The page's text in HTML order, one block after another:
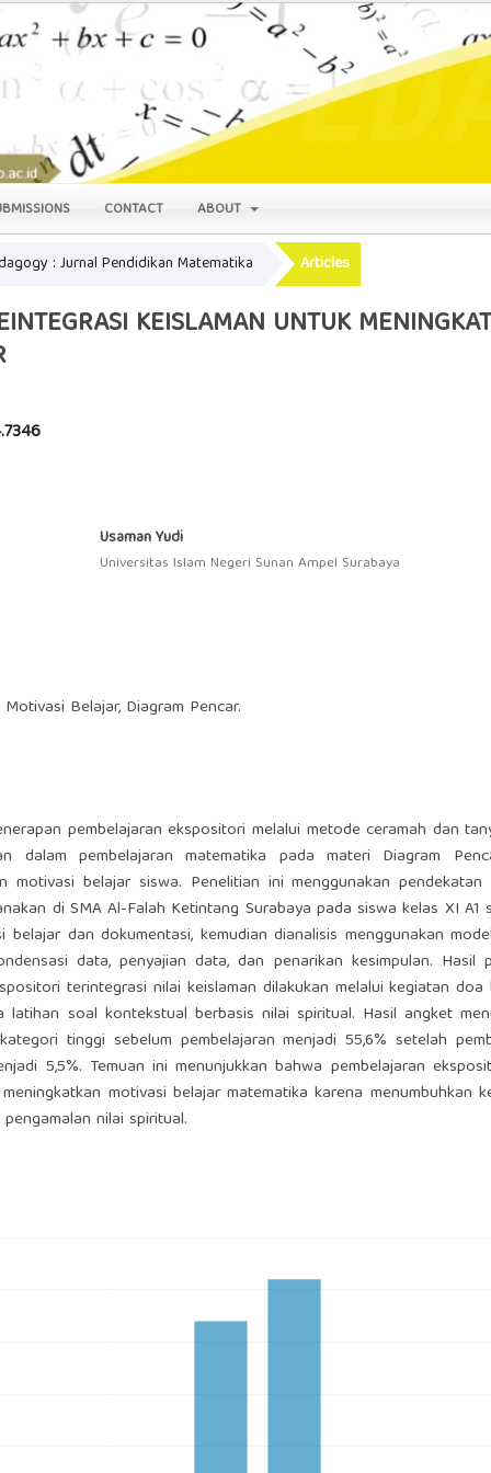
CONTACT ABOUT
: Jurnal Pendidikan Matematika Articles
KEISLAMAN UNTUK
Usaman Yudi
Universitas Islam Negeri Sunan Ampel Surabaya
Belajar, Diagram Pencar.
pembelajaran ekspositori melalui metode ceramah dan
dalam pembelajaran matematika pada materi Diagram
motivasi belajar siswa. Penelitian ini menggunakan
di SMA Al-Falah Ketintang Surabaya pada siswa kelas XI A1
dan dokumentasi, kemudian dianalisis menggunakan
data, penyajian data, dan penarikan kesimpulan. Hasil
terintegrasi nilai keislaman dilakukan melalui kegiatan doa
latihan soal kontekstual berbasis nilai spiritual. Hasil angket
tinggi sebelum pembelajaran menjadi 55,6% setelah
5,5%. Temuan ini menunjukkan bahwa pembelajaran
motivasi belajar matematika karena menumbuhkan
nilai spiritual.